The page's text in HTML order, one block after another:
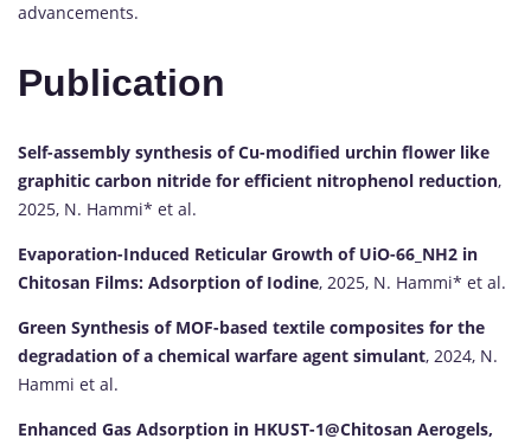
advancements.
Publication
Self-assembly synthesis of Cu-modified urchin flower like
graphitic carbon nitride for efficient nitrophenol reduction,
2025, N. Hammi* et al.
Evaporation-Induced Reticular Growth of UiO-66_NH2 in
Chitosan Films: Adsorption of Iodine, 2025, N. Hammi* et al.
Green Synthesis of MOF-based textile composites for the
degradation of a chemical warfare agent simulant, 2024, N.
Hammi et al.
Enhanced Gas Adsorption in HKUST-1@Chitosan Aerogels,